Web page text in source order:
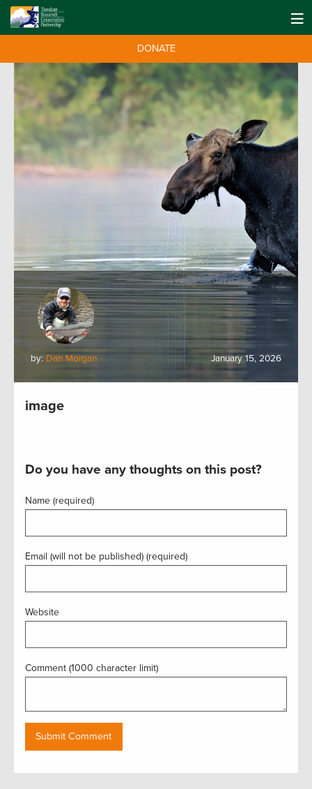
DONATE
by: Dan Morgan January 15, 2026
image
Do you have any thoughts on this post?
Name (required)
Email (will not be published) (required)
Website
Comment (1000 character limit)